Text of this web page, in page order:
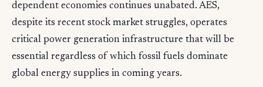
dependent economies continues unabated. AES,
despite its recent stock market struggles, operates
critical power generation infrastructure that will be
essential regardless of which fossil fuels dominate
global energy supplies in coming years.